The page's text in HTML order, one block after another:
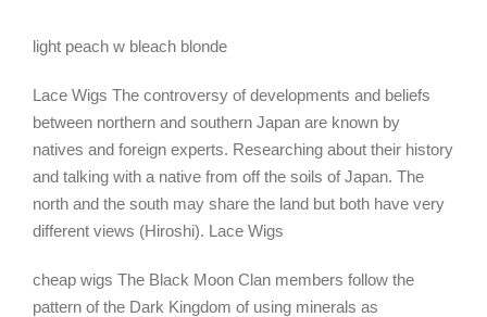
light peach w bleach blonde
Lace Wigs The controversy of developments and beliefs
between northern and southern Japan are known by
natives and foreign experts. Researching about their history
and talking with a native from off the soils of Japan. The
north and the south may share the land but both have very
different views (Hiroshi). Lace Wigs
cheap wigs The Black Moon Clan members follow the
pattern of the Dark Kingdom of using minerals as